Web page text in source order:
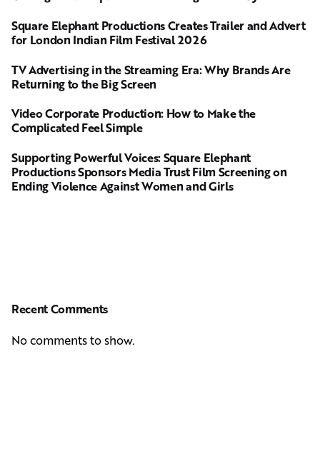
Square Elephant Productions Creates Trailer and Advert
for London Indian Film Festival 2026
TV Advertising in the Streaming Era: Why Brands Are
Returning to the Big Screen
Video Corporate Production: How to Make the
Complicated Feel Simple
Supporting Powerful Voices: Square Elephant
Productions Sponsors Media Trust Film Screening on
Ending Violence Against Women and Girls
Recent Comments
No comments to show.